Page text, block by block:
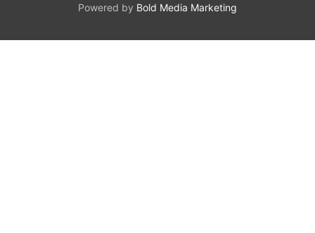
Powered by Bold Media Marketing